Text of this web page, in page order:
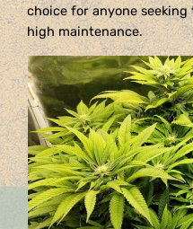
choice for anyone
high maintenance.